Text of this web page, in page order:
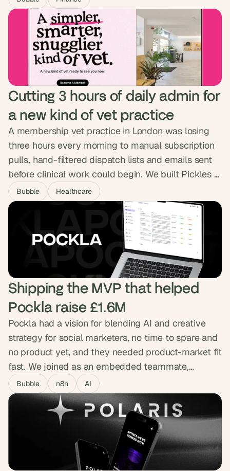
their money. We built the full lifecycle as one
guided experience and passed a full pen test. The
platform is now live, no phone call needed.
Cutting 3 hours of daily admin for
a new kind of vet practice
A membership vet practice in London was losing
three hours every morning to manual subscription
pulls, hand-filtered dispatch lists and emails sent
before clinical work could begin. We built Pickles a
platform wired straight into Covetrus, Zoetis and
Stripe, handling bookings, prescriptions, dispatch
and flexible billing in one place. The three hours of
daily admin are gone, and a second clinic is on the
Bubble Healthcare
Shipping the MVP that helped
Pockla raise £1.6M
Pockla had a vision for blending AI and creative
strategy for social marketers, no time to spare and
no product yet, and they needed product-market fit
fast. We joined as an embedded teammate,
building the MVP in Bubble across design, n8n
automations and Slack integration with daily Loom
updates. The working product gave them the
traction to close a £1.6M seed round backed by the
Bubble n8n AI